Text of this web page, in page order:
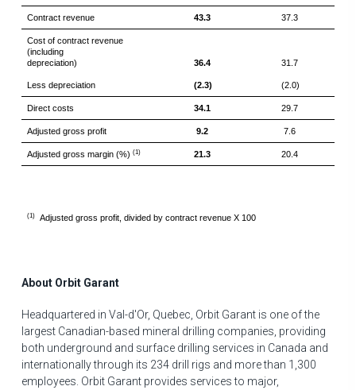
Contract revenue 43.3 37.3
Cost of contract revenue
(including
depreciation)
36.4 31.7
Less depreciation (2.3) (2.0)
Direct costs 34.1 29.7
Adjusted gross profit 9.2 7.6
Adjusted gross margin (%) (1) 21.3 20.4
(1)Adjusted gross profit, divided by contract revenue X 100
About Orbit Garant
Headquartered in Val-d'Or, Quebec , Orbit Garant is one of the
largest Canadian-based mineral drilling companies, providing
both underground and surface drilling services in Canada and
internationally through its 234 drill rigs and more than 1,300
employees. Orbit Garant provides services to major,